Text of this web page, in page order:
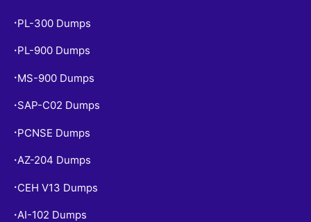
• PL-300 Dumps
• PL-900 Dumps
• MS-900 Dumps
• SAP-C02 Dumps
• PCNSE Dumps
•AZ-204 Dumps
• CEH V13 Dumps
•AI-102 Dumps